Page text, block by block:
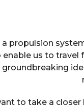
a propulsion
us to
to take a